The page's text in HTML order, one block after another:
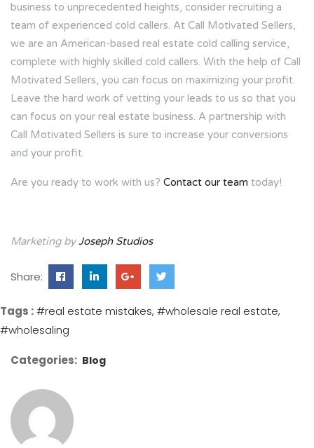
business to unprecedented heights, consider recruiting a
team of experienced cold callers. At Call Motivated Sellers,
we are an American-based real estate cold calling service,
complete with highly skilled cold callers. With the help of Call
Motivated Sellers, you can focus on maximizing your profit.
Leave the hard work of vetting your leads to us so that you
can focus on your real estate business. A partnership with
Call Motivated Sellers is sure to increase your conversions
and your profit.
Are you ready to work with us? Contact our team today!
Marketing byJoseph Studios
Share:
Tags :#real estate mistakes #wholesale real estate
#wholesaling
Categories: Blog